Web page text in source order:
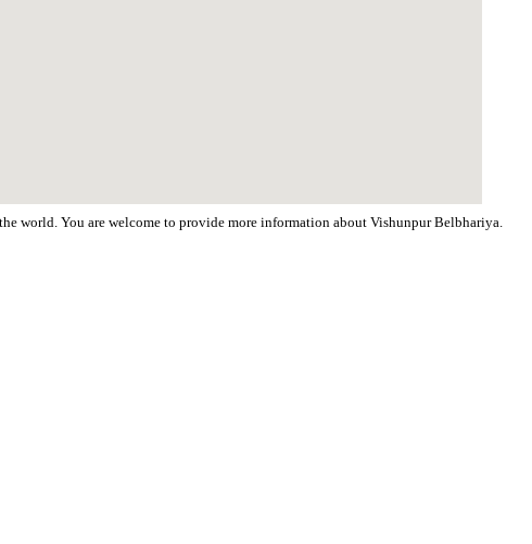
world. You are welcome to provide more information about Vishunpur Belbhariya.